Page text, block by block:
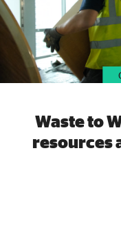
All about social
Get involved
News & stories
Waste to
resources